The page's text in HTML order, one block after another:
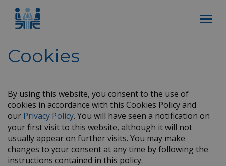
Cookies
By using this website, you consent to the use of
cookies in accordance with this Cookies Policy and
our Privacy Policy. You will have seen a notification on
your first visit to this website, although it will not
usually appear on further visits. You may make
changes to your consent at any time by following the
instructions contained in this policy.